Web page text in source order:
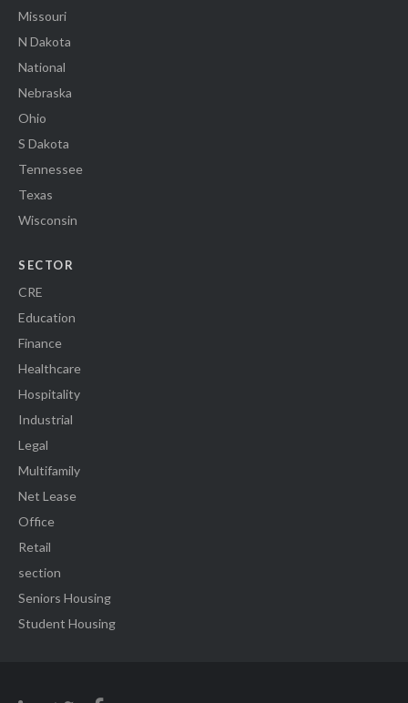
Missouri
N Dakota
National
Nebraska
Ohio
S Dakota
Tennessee
Texas
Wisconsin
SECTOR
CRE
Education
Finance
Healthcare
Hospitality
Industrial
Legal
Multifamily
Net Lease
Office
Retail
section
Seniors Housing
Student Housing